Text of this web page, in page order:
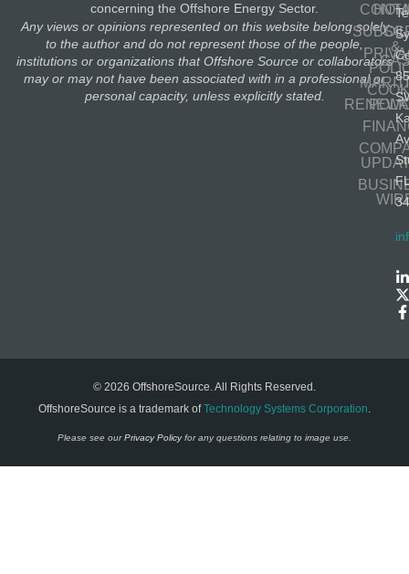
concerning the Offshore Energy Sector.
Any views or opinions represented on this website belong solely
to the author and do not represent those of the people,
institutions or organizations that Offshore Source or collaborators
may or may not have been associated with in a professional or
personal capacity, unless explicitly stated.
OIL
&
© 2026 OffshoreSource. All Rights Reserved.
OffshoreSource is a trademark ofTechnology Systems Corporation
Please see ourPrivacy Policyfor any questions relating to image use.